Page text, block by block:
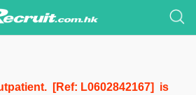
[Ref: L0602842167] is